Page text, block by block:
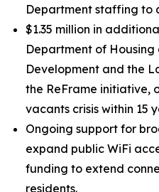
Department staffing to
$1.35 million in
Department of Housing
Development and the
the ReFrame initiative,
vacants crisis within 15
Ongoing support for
expand public WiFi
funding to extend
residents.